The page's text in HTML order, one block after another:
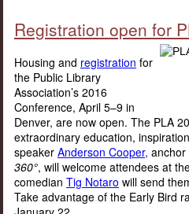
Registration open for
Housing and registration for
the Public Library
Association’s 2016
Conference, April 5–9 in
Denver, are now open. The PLA
extraordinary education,
speaker Anderson Cooper, anchor
360°, will welcome attendees at
comedian Tig Notaro will send
Take advantage of the Early Bird